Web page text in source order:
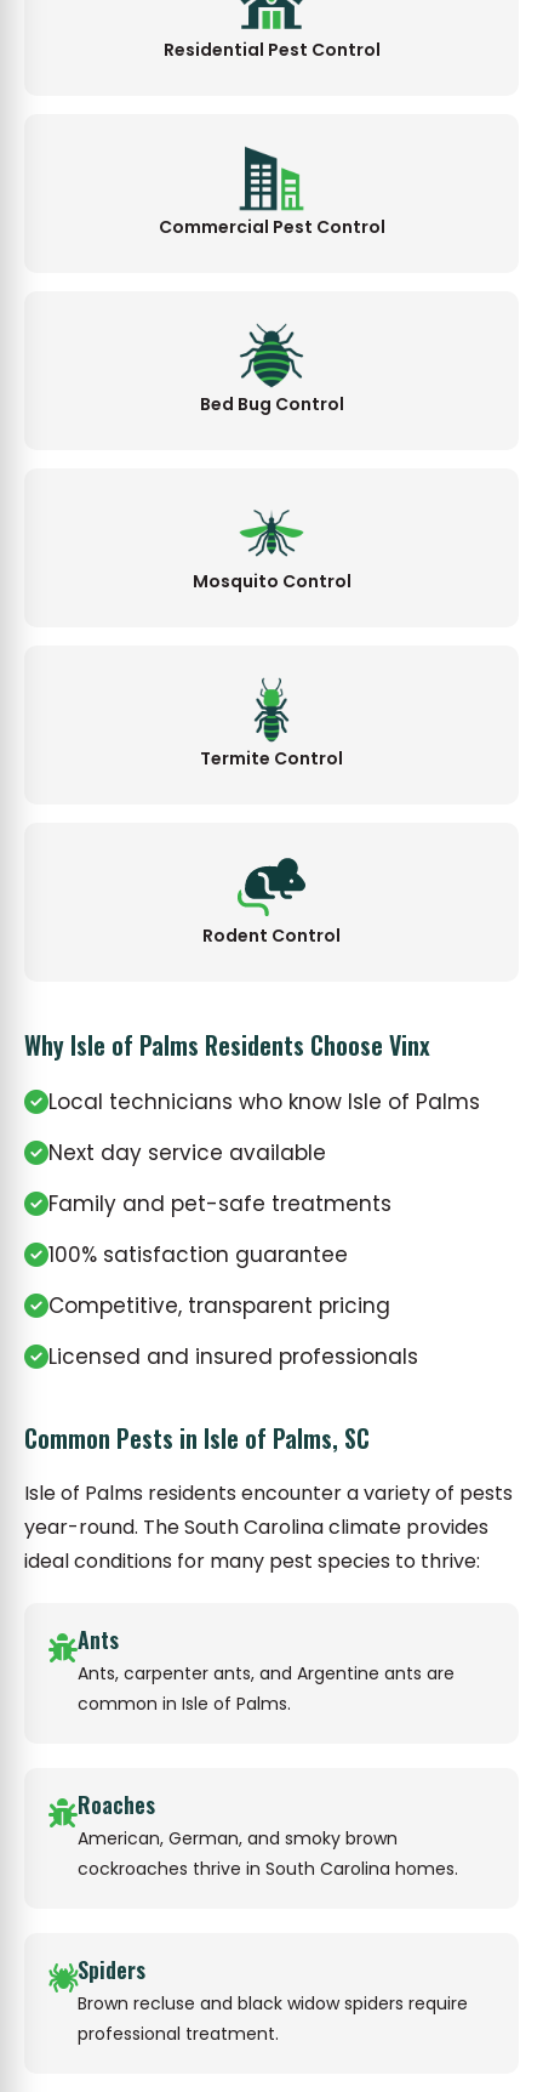
Residential Pest Control
Commercial Pest Control
Bed Bug Control
Mosquito Control
Termite Control
Rodent Control
Why Isle of Palms Residents Choose Vinx
Local technicians who know Isle of Palms
Next day service available
Family and pet-safe treatments
100% satisfaction guarantee
Competitive, transparent pricing
Licensed and insured professionals
Common Pests in Isle of Palms, SC
Isle of Palms residents encounter a variety of pests
year-round. The South Carolina climate provides
ideal conditions for many pest species to thrive:
Ants
Ants, carpenter ants, and Argentine ants are
common in Isle of Palms.
Roaches
American, German, and smoky brown
cockroaches thrive in South Carolina homes.
Spiders
Brown recluse and black widow spiders require
professional treatment.